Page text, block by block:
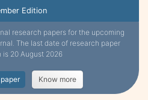
Edition
research papers for the upcoming
The last date of research paper
is 20 August 2026
Know more